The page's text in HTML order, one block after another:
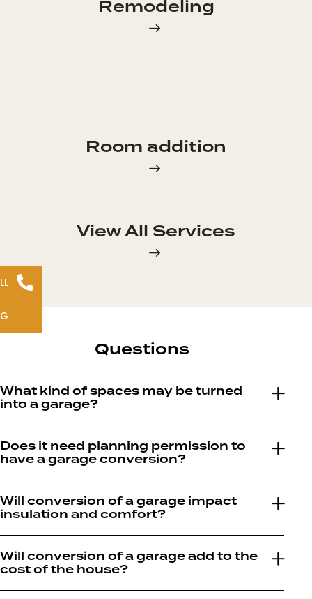
Remodeling
Room addition
View All Services
Questions
What kind of spaces may be turned
into a garage?
Does it need planning permission to
have a garage conversion?
Will conversion of a garage impact
insulation and comfort?
Will conversion of a garage add to the
cost of the house?